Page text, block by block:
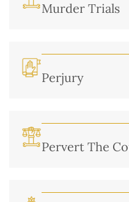
Murder Trials
Perjury
Pervert The